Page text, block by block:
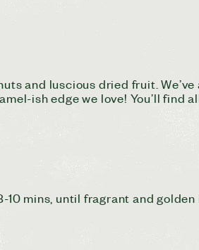
and luscious dried fruit.
ish edge we love! You’ll find
mins, until fragrant and golden